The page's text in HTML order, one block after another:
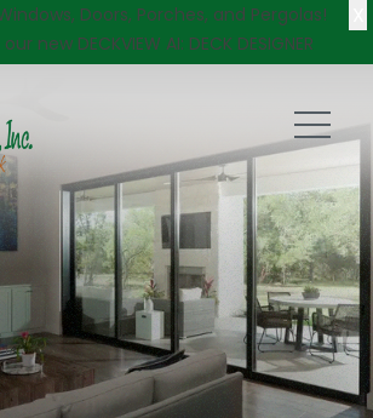
Doors, Porches, and Pergolas!
new DECKVIEW AI: DECK DESIGNER